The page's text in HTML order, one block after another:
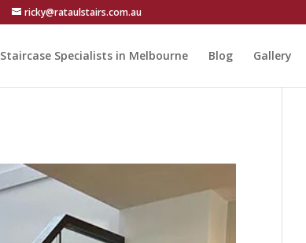
ricky@rataulstairs.com.au
Staircase Specialists in Melbourne Blog Gallery